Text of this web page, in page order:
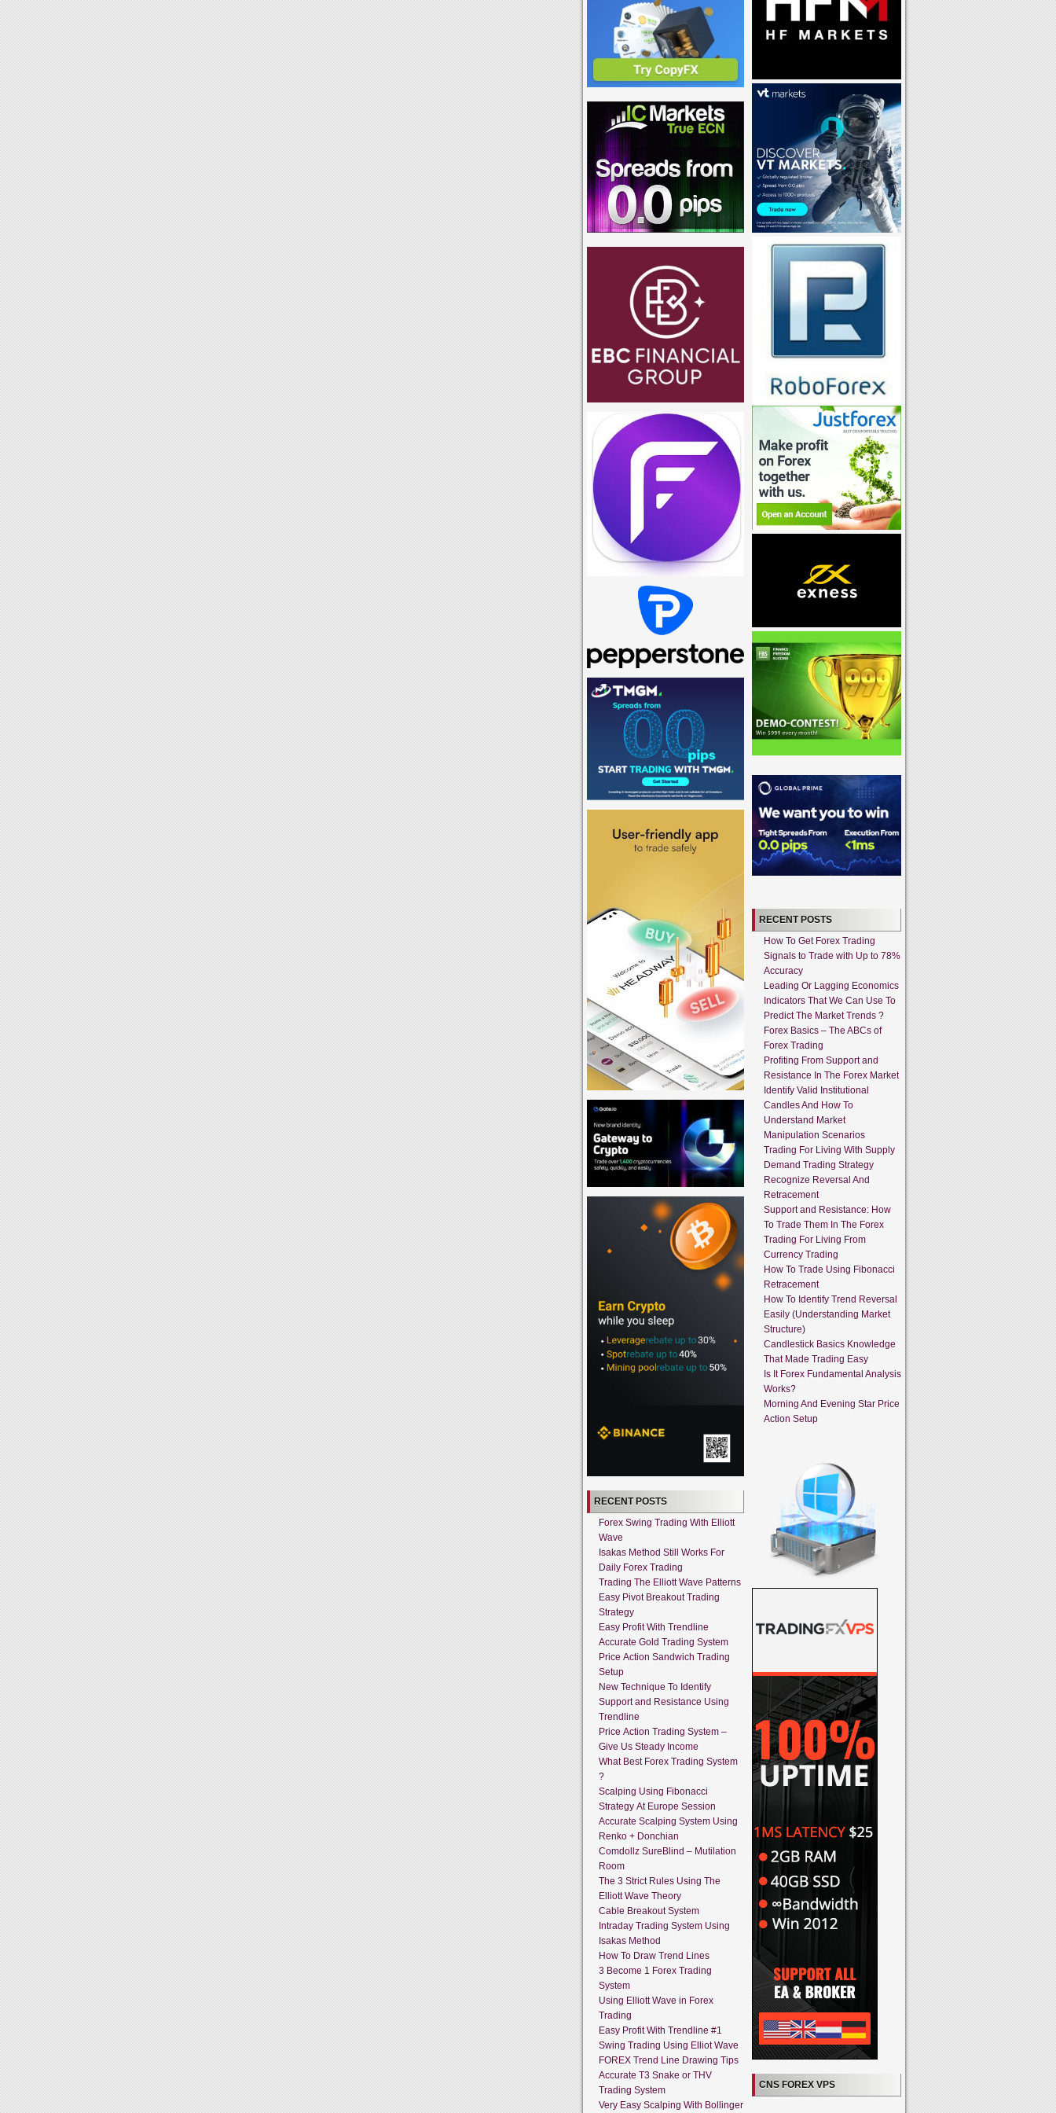
RECENT POSTS
Forex Swing Trading With Elliott
Wave
Isakas Method Still Works For
Daily Forex Trading
Trading The Elliott Wave Patterns
Easy Pivot Breakout Trading
Strategy
Easy Profit With Trendline
Accurate Gold Trading System
Price Action Sandwich Trading
Setup
New Technique To Identify
Support and Resistance Using
Trendline
Price Action Trading System –
Give Us Steady Income
What Best Forex Trading System
?
Scalping Using Fibonacci
Strategy At Europe Session
Accurate Scalping System Using
Renko + Donchian
Comdollz SureBlind – Mutilation
Room
The 3 Strict Rules Using The
Elliott Wave Theory
Cable Breakout System
Intraday Trading System Using
Isakas Method
How To Draw Trend Lines
3 Become 1 Forex Trading
System
Using Elliott Wave in Forex
Trading
Easy Profit With Trendline #1
Swing Trading Using Elliot Wave
FOREX Trend Line Drawing Tips
Accurate T3 Snake or THV
Trading System
Very Easy Scalping With Bollinger
RECENT POSTS
How To Get Forex Trading
Signals to Trade with Up to 78%
Accuracy
Leading Or Lagging Economics
Indicators That We Can Use To
Predict The Market Trends ?
Forex Basics – The ABCs of
Forex Trading
Profiting From Support and
Resistance In The Forex Market
Identify Valid Institutional
Candles And How To
Understand Market
Manipulation Scenarios
Trading For Living With Supply
Demand Trading Strategy
Recognize Reversal And
Retracement
Support and Resistance: How
To Trade Them In The Forex
Trading For Living From
Currency Trading
How To Trade Using Fibonacci
Retracement
How To Identify Trend Reversal
Easily (Understanding Market
Structure)
Candlestick Basics Knowledge
That Made Trading Easy
Is It Forex Fundamental Analysis
Works?
Morning And Evening Star Price
Action Setup
CNS FOREX VPS